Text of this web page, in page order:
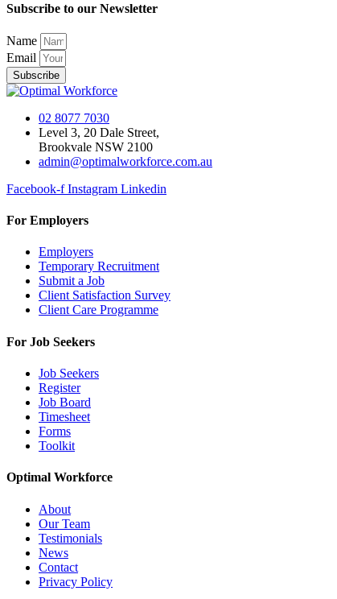
Subscribe to our Newsletter
Name
Email
Subscribe
02 8077 7030
Level 3, 20 Dale Street,
Brookvale NSW 2100
admin@optimalworkforce.com.au
Facebook-f Instagram Linkedin
For Employers
Employers
Temporary Recruitment
Submit a Job
Client Satisfaction Survey
Client Care Programme
For Job Seekers
Job Seekers
Register
Job Board
Timesheet
Forms
Toolkit
Optimal Workforce
About
Our Team
Testimonials
News
Contact
Privacy Policy